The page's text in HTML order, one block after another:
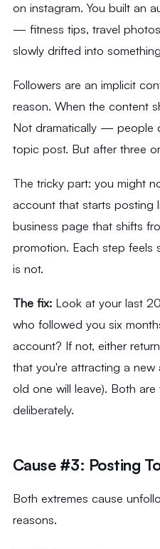
on instagram. You built an
— fitness tips, travel
slowly drifted into
Followers are an implicit
reason. When the content
Not dramatically — people
topic post. But after three
The tricky part: you might
account that starts posting
business page that shifts
promotion. Each step feels
is not.
The fix:Look at your last
who followed you six
account? If not, either
that you're attracting a
old one will leave). Both
deliberately.
Cause #3: Posting
Both extremes cause
reasons.